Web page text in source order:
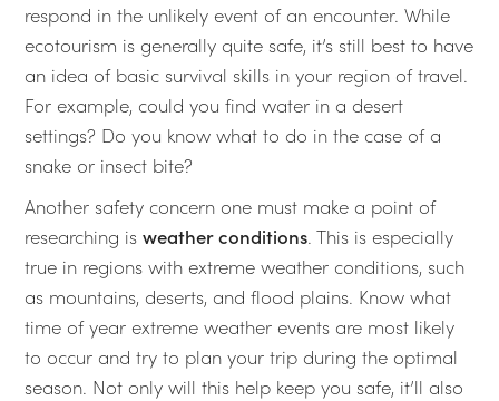
respond in the unlikely event of an encounter. While
ecotourism is generally quite safe, it’s still best to have
an idea of basic survival skills in your region of travel.
For example, could you find water in a desert
settings? Do you know what to do in the case of a
snake or insect bite?
Another safety concern one must make a point of
researching isweather conditions. This is especially
true in regions with extreme weather conditions, such
as mountains, deserts, and flood plains. Know what
time of year extreme weather events are most likely
to occur and try to plan your trip during the optimal
season. Not only will this help keep you safe, it’ll also